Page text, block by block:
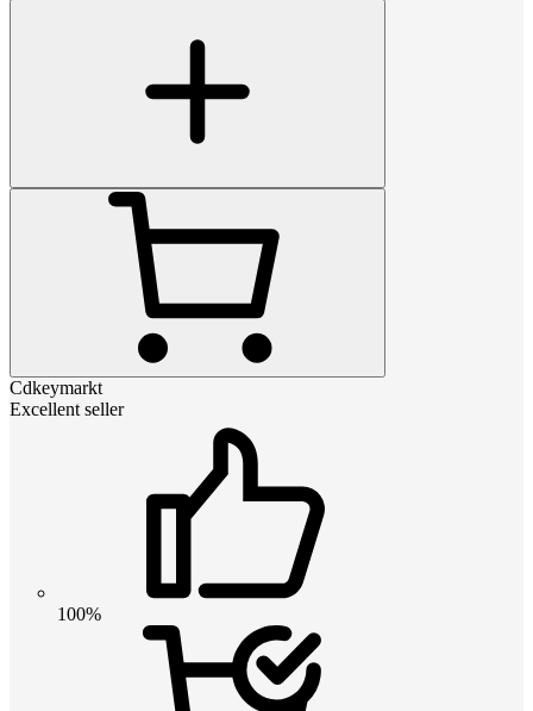
Cdkeymarkt
Excellent seller
100%